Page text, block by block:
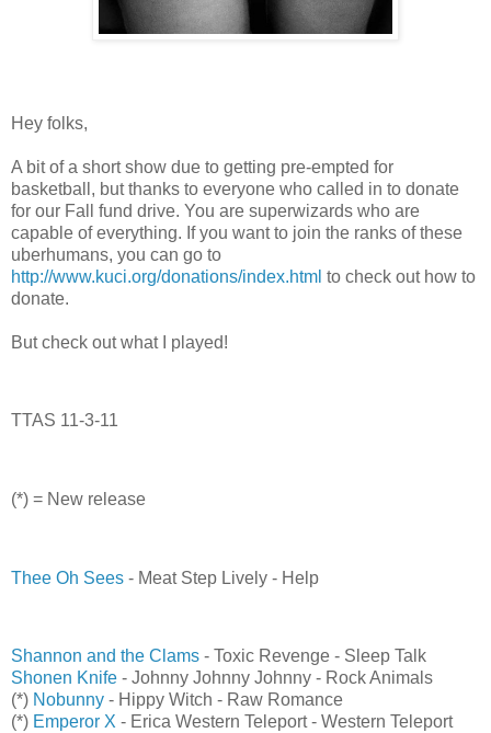
Hey folks,
A bit of a short show due to getting pre-empted for
basketball, but thanks to everyone who called in to donate
for our Fall fund drive. You are superwizards who are
capable of everything. If you want to join the ranks of these
uberhumans, you can go to
http://www.kuci.org/donations/index.html to check out how to
donate.
But check out what I played!
TTAS 11-3-11
(*) = New release
Thee Oh Sees - Meat Step Lively - Help
Shannon and the Clams - Toxic Revenge - Sleep Talk
Shonen Knife - Johnny Johnny Johnny - Rock Animals
(*) Nobunny - Hippy Witch - Raw Romance
(*) Emperor X - Erica Western Teleport - Western Teleport